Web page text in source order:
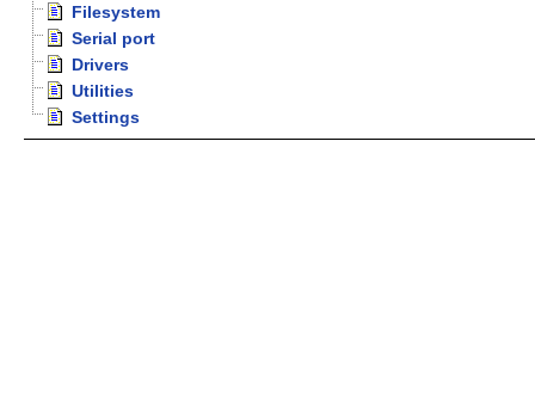
Filesystem
Serial port
Drivers
Utilities
Settings